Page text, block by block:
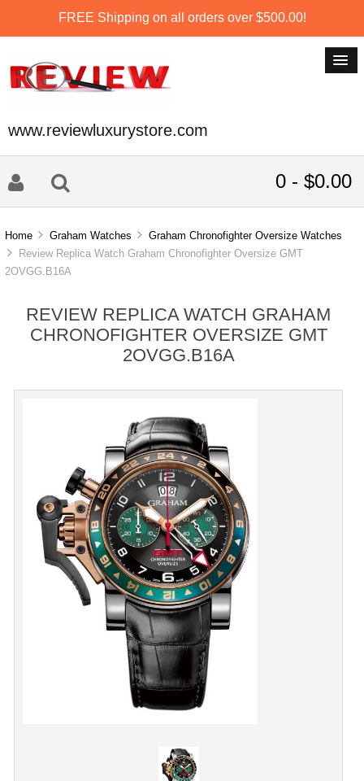
FREE Shipping on all orders over $500.00!
www.reviewluxurystore.com
0 - $0.00
Home Graham Watches
Graham Chronofighter Oversize Watches
Review Replica Watch Graham Chronofighter Oversize GMT
2OVGG.B16A
REVIEW REPLICA WATCH GRAHAM
CHRONOFIGHTER OVERSIZE GMT
2OVGG.B16A